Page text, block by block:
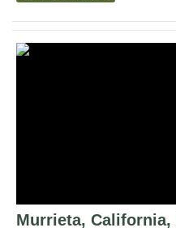
Murrieta, California,